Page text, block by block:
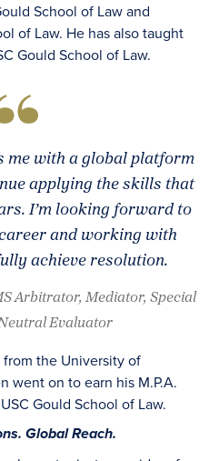
School of Law and
of Law. He has also taught
Gould School of Law.
me with a global platform
applying the skills that
I’m looking forward to
and working with
achieve resolution.
Arbitrator, Mediator, Special
Evaluator
from the University of
went on to earn his M.P.A.
Gould School of Law.
Global Reach.